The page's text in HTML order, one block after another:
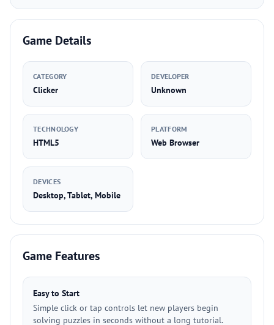
Game Details
CATEGORY
Clicker
DEVELOPER
Unknown
TECHNOLOGY
HTML5
PLATFORM
Web Browser
DEVICES
Desktop, Tablet, Mobile
Game Features
Easy to Start
Simple click or tap controls let new players begin
solving puzzles in seconds without a long tutorial.